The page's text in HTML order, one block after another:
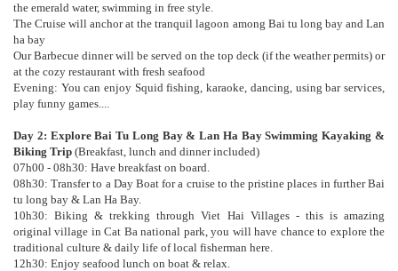
the emerald water, swimming in free style.
The Cruise will anchor at the tranquil lagoon among Bai tu long bay and Lan
ha bay
Our Barbecue dinner will be served on the top deck (if the weather permits) or
at the cozy restaurant with fresh seafood
Evening: You can enjoy Squid fishing, karaoke, dancing, using bar services,
play funny games....
Day 2: Explore Bai Tu Long Bay & Lan Ha Bay Swimming Kayaking &
Biking Trip (Breakfast, lunch and dinner included)
07h00 - 08h30: Have breakfast on board.
08h30: Transfer to a Day Boat for a cruise to the pristine places in further Bai
tu long bay & Lan Ha Bay.
10h30: Biking & trekking through Viet Hai Villages - this is amazing
original village in Cat Ba national park, you will have chance to explore the
traditional culture & daily life of local fisherman here.
12h30: Enjoy seafood lunch on boat & relax.